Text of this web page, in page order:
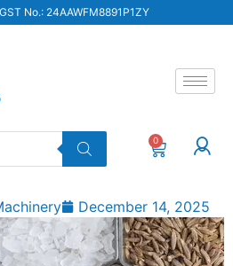
GST No.: 24AAWFM8891P1ZY
0
December 14, 2025